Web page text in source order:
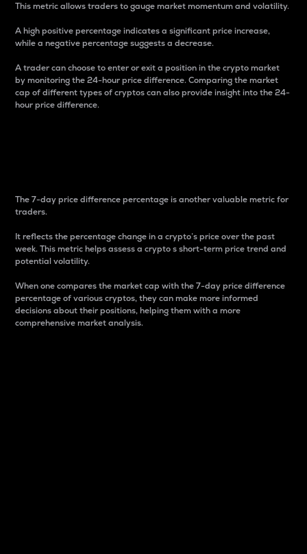
This metric allows traders to gauge market momentum and volatility.
A high positive percentage indicates a significant price increase,
while a negative percentage suggests a decrease.
A trader can choose to enter or exit a position in the crypto market
by monitoring the 24-hour price difference. Comparing the market
cap of different types of cryptos can also provide insight into the 24-
hour price difference.
The 7-day price difference percentage is another valuable metric for
traders.
It reflects the percentage change in a crypto’s price over the past
week. This metric helps assess a crypto s short-term price trend and
potential volatility.
When one compares the market cap with the 7-day price difference
percentage of various cryptos, they can make more informed
decisions about their positions, helping them with a more
comprehensive market analysis.